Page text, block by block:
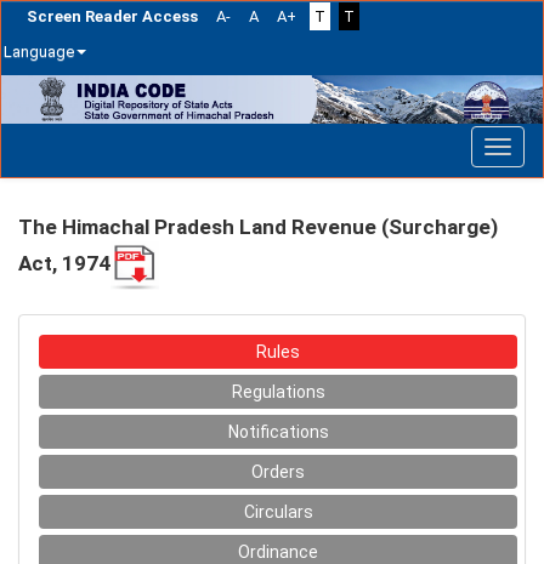
Screen Reader Access A- A A+ T
T
Language
navigation
The Himachal Pradesh Land Revenue (Surcharge)
Act, 1974
Rules
Regulations
Notifications
Orders
Circulars
Ordinance